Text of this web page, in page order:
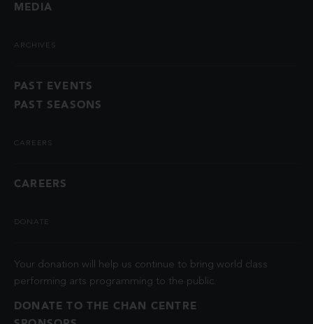
MEDIA
ARCHIVES
PAST EVENTS
PAST SEASONS
CAREERS
CAREERS
DONATE
Your donation will help us continue to bring world class
performing arts programming to the public.
DONATE TO THE CHAN CENTRE